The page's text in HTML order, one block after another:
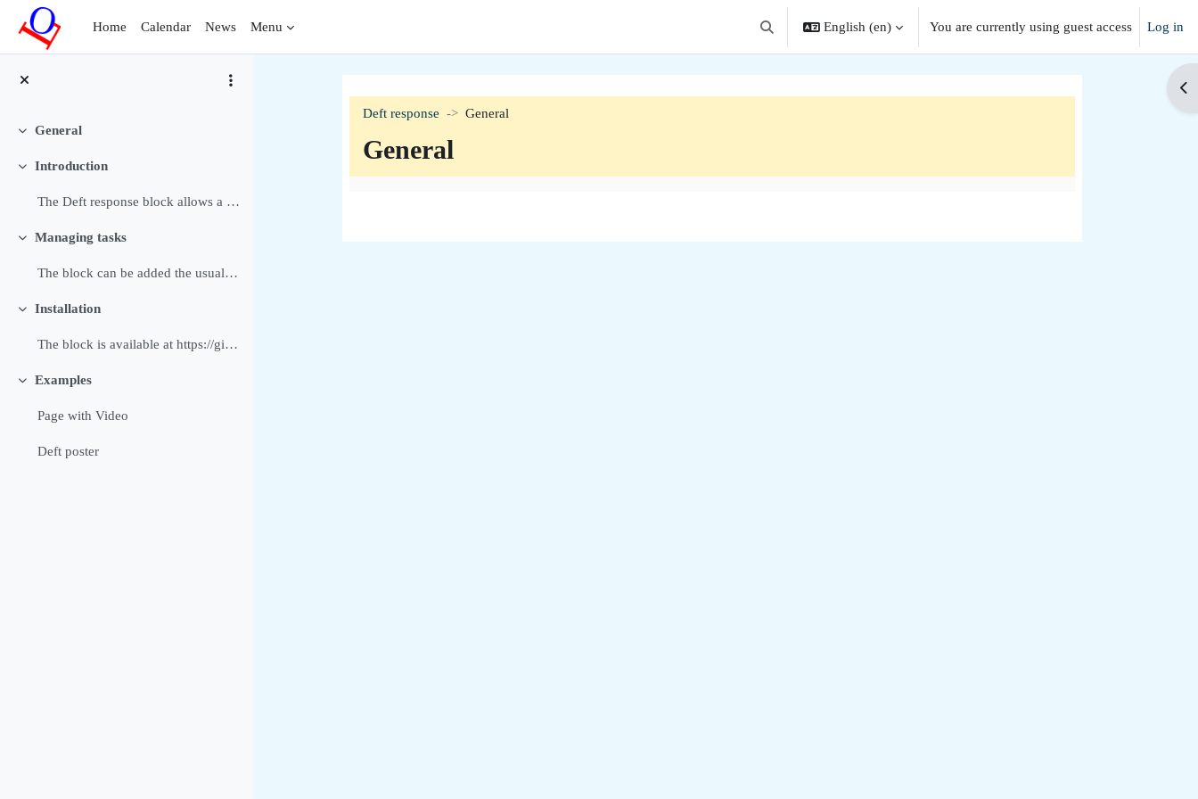
Skip to main content
Home
Calendar News Menu
Toggle search input
English ‎(en)‎ You are currently using guest access Log in
Collapse
General
Collapse
Introduction
The Deft response block allows a Manager or Editin...
Collapse
Managing tasks
The block can be added the usual way to a block or...
Collapse
Installation
The block is available at https://github.com/dthie...
Collapse
Examples
Page with Video
Deft poster
Deft response
General
General